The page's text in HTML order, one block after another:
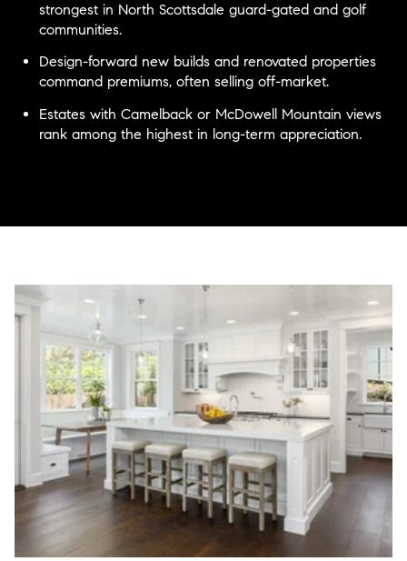
strongest in North Scottsdale guard-gated and golf
communities.
Design-forward new builds and renovated properties
command premiums, often selling off-market.
Estates with Camelback or McDowell Mountain views
rank among the highest in long-term appreciation.